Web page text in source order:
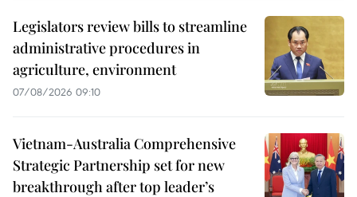
Legislators review bills to streamline
administrative procedures in
agriculture, environment
07/08/2026 09:10
Vietnam-Australia Comprehensive
Strategic Partnership set for new
breakthrough after top leader’s